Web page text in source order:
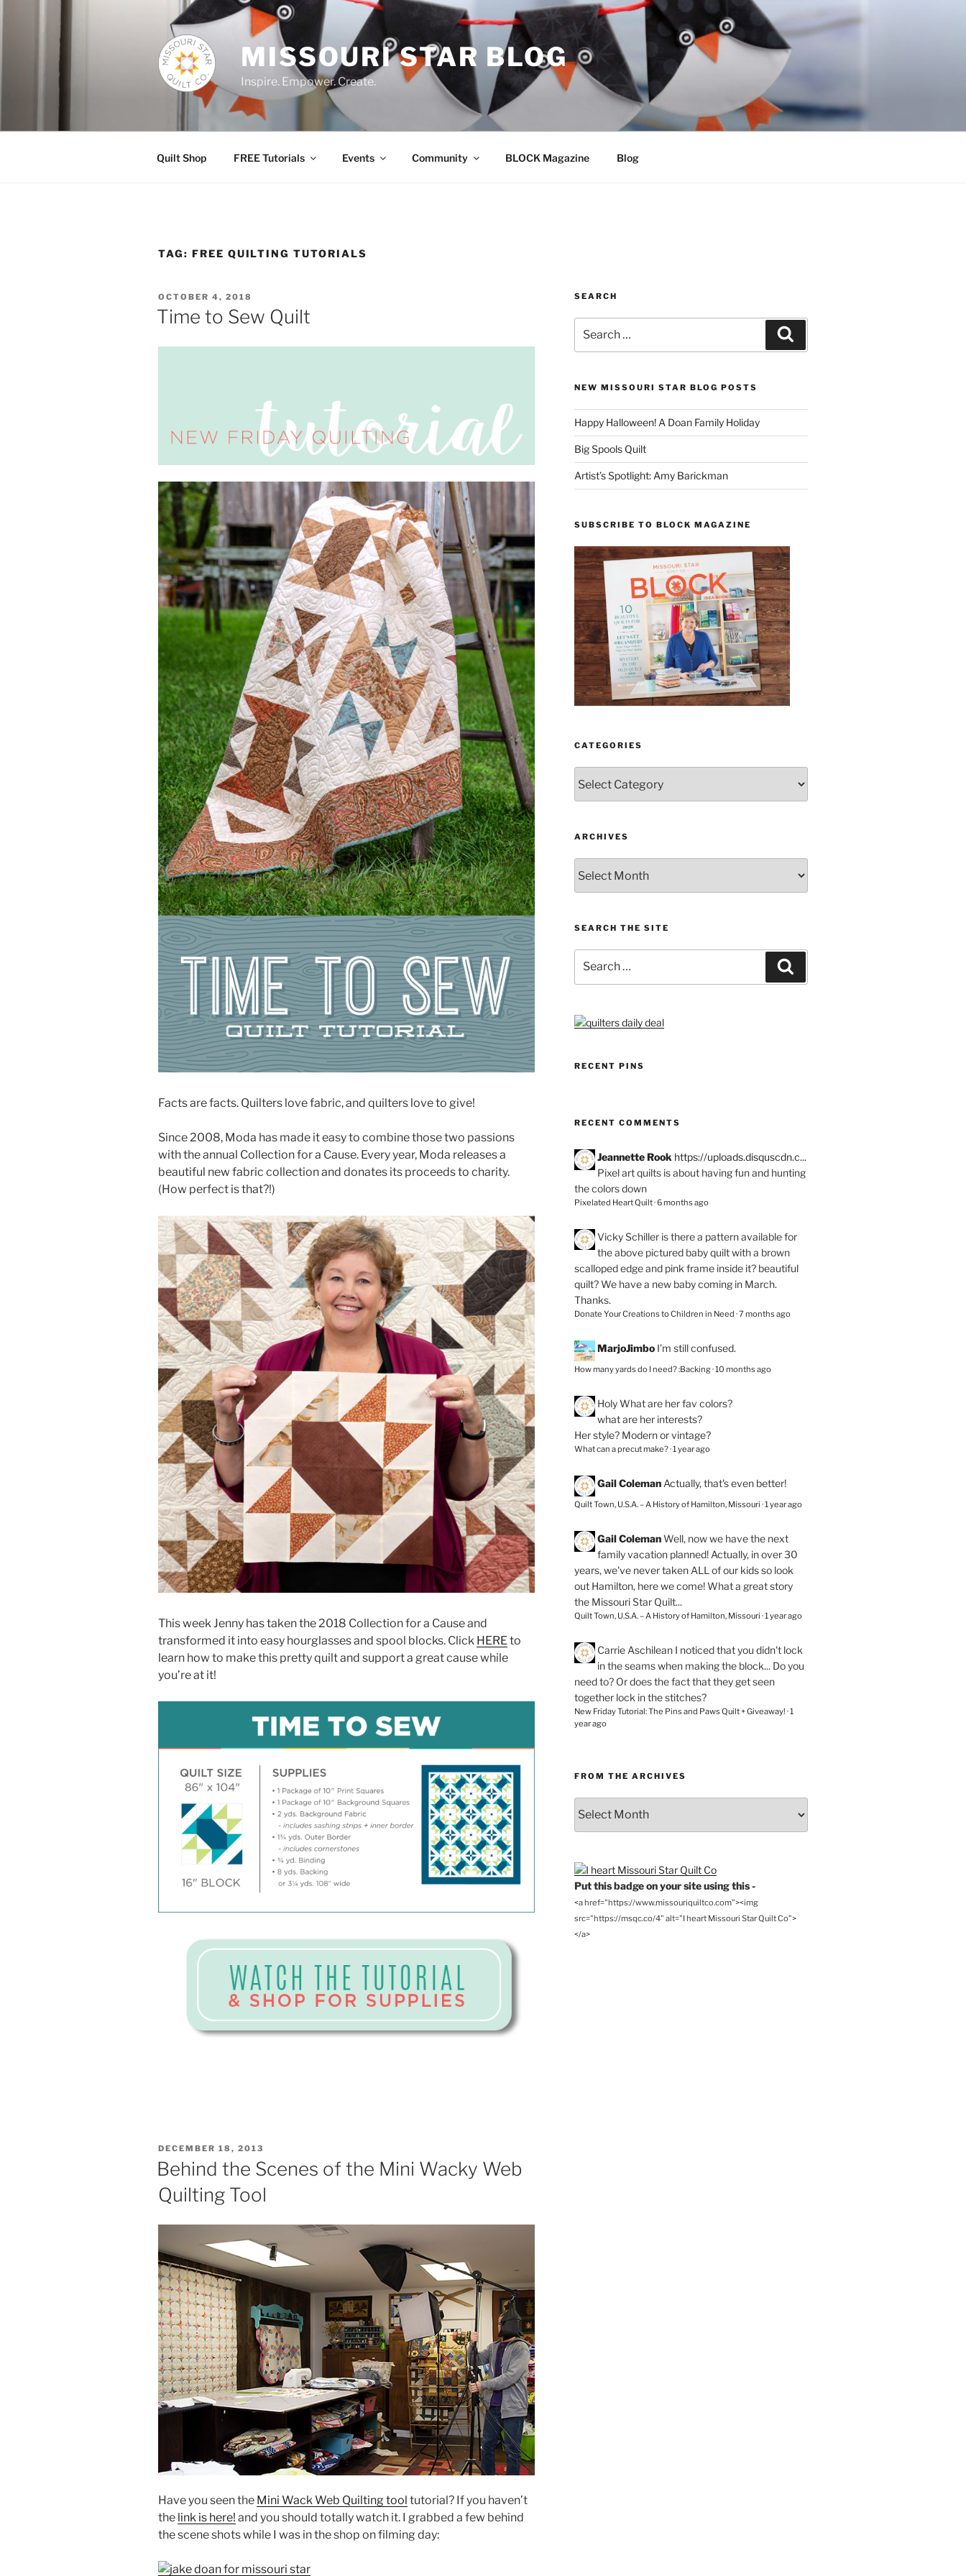
MISSOURI STAR BLOG
Inspire. Empower. Create.
Quilt Shop FREE Tutorials Events Community BLOCK Magazine Blog
TAG: FREE QUILTING TUTORIALS
POSTED
ON
OCTOBER 4, 2018
Time to Sew Quilt
Facts are facts. Quilters love fabric, and quilters love to give!
Since 2008, Moda has made it easy to combine those two passions
with the annual Collection for a Cause. Every year, Moda releases a
beautiful new fabric collection and donates its proceeds to charity.
(How perfect is that?!)
This week Jenny has taken the 2018 Collection for a Cause and
transformed it into easy hourglasses and spool blocks. Click HERE to
learn how to make this pretty quilt and support a great cause while
you’re at it!
POSTED
ON
DECEMBER 18, 2013
Behind the Scenes of the Mini Wacky Web
Quilting Tool
Have you seen the Mini Wack Web Quilting tool tutorial? If you haven’t
the link is here! and you should totally watch it. I grabbed a few behind
the scene shots while I was in the shop on filming day:
SEARCH
for:
NEW MISSOURI STAR BLOG POSTS
Happy Halloween! A Doan Family Holiday
Big Spools Quilt
Artist’s Spotlight: Amy Barickman
SUBSCRIBE TO BLOCK MAGAZINE
CATEGORIES
ARCHIVES
SEARCH THE SITE
for:
RECENT PINS
RECENT COMMENTS
Jeannette Rook https://uploads.disquscdn.c...
Pixel art quilts is about having fun and hunting
the colors down
Pixelated Heart Quilt·6 months ago
Vicky Schiller is there a pattern available for
the above pictured baby quilt with a brown
scalloped edge and pink frame inside it? beautiful
quilt? We have a new baby coming in March.
Thanks.
Donate Your Creations to Children in Need ·7 months ago
MarjoJimbo I’m still confused.
How many yards do I need? :Backing·10 months ago
HolyWhat are her fav colors?
what are her interests?
Her style? Modern or vintage?
What can a precut make?·1 year ago
Gail Coleman Actually, that's even better!
Quilt Town, U.S.A. – A History of Hamilton, Missouri ·1 year ago
Gail Coleman Well, now we have the next
family vacation planned! Actually, in over 30
years, we've never taken ALL of our kids so look
out Hamilton, here we come! What a great story
the Missouri Star Quilt...
Quilt Town, U.S.A. – A History of Hamilton, Missouri ·1 year ago
Carrie Aschilean I noticed that you didn't lock
in the seams when making the block... Do you
need to? Or does the fact that they get seen
together lock in the stitches?
New Friday Tutorial: The Pins and Paws Quilt + Giveaway! ·1
year ago
FROM THE ARCHIVES
the
Archives
Put this badge on your site using this -
<a href="https://www.missouriquiltco.com"><img
src="https://msqc.co/4" alt="I heart Missouri Star Quilt Co">
</a>